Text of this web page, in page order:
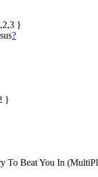
}
?
}
To Beat You In